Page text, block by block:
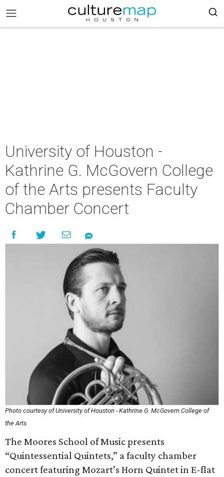
University of Houston -
Kathrine G. McGovern College
of the Arts presents Faculty
Chamber Concert
Photo courtesy of University of Houston - Kathrine G. McGovern College of
the Arts
The Moores School of Music presents
“Quintessential Quintets,” a faculty chamber
concert featuring Mozart’s Horn Quintet in E-flat